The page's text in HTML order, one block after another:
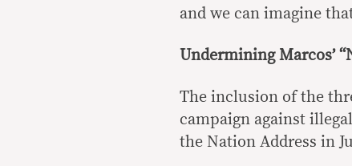
and we can imagine
Undermining Marcos’
The inclusion of the
campaign against
the Nation Address in